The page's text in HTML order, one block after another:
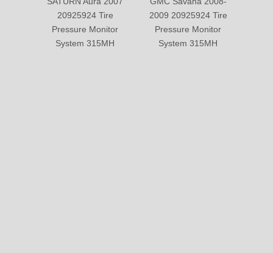
20925924 Tire
Pressure Monitor
System 315MH
2009 20925924 Tire
Pressure Monitor
System 315MH